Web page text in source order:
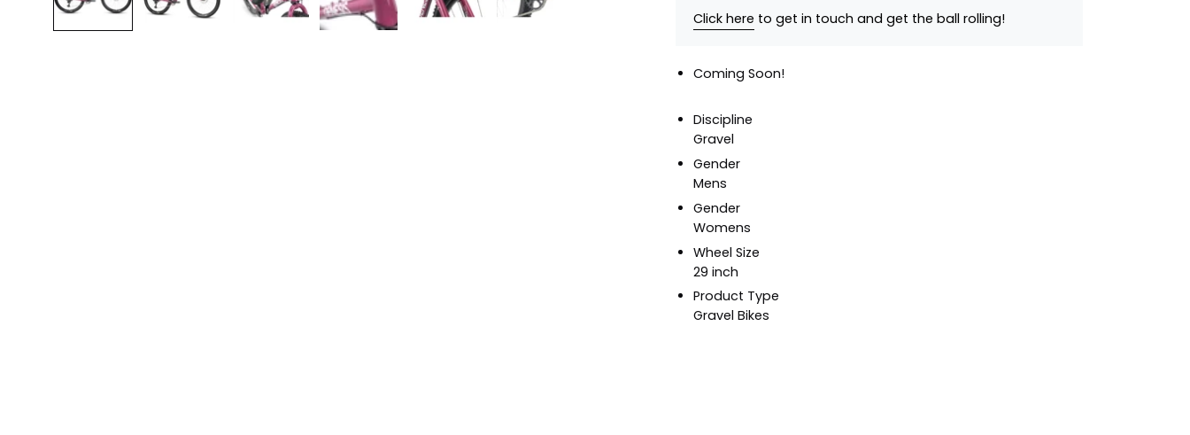
Click here to get in touch and get the ball rolling!
Coming Soon!
Discipline
Gravel
Gender
Mens
Gender
Womens
Wheel Size
29 inch
Product Type
Gravel Bikes